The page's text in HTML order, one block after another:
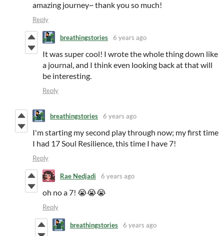
amazing journey~ thank you so much!
Reply
breathingstories 6 years ago
It was super cool! I wrote the whole thing down like
a journal, and I think even looking back at that will
be interesting.
Reply
breathingstories 6 years ago
I'm starting my second play through now; my first time
I had 17 Soul Resilience, this time I have 7!
Reply
Rae Nedjadi 6 years ago
oh no a 7! 😭😭😭
Reply
breathingstories 6 years ago